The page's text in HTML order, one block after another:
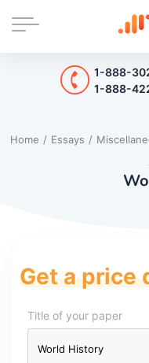
1-888-
1-888-
Home / Essays /
Get a price
Title of your paper